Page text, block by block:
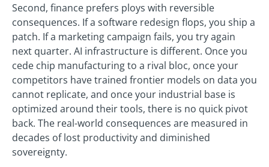
Second, finance prefers ploys with reversible
consequences. If a software redesign flops, you ship a
patch. If a marketing campaign fails, you try again
next quarter. AI infrastructure is different. Once you
cede chip manufacturing to a rival bloc, once your
competitors have trained frontier models on data you
cannot replicate, and once your industrial base is
optimized around their tools, there is no quick pivot
back. The real-world consequences are measured in
decades of lost productivity and diminished
sovereignty.